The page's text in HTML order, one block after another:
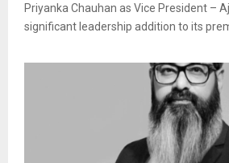
Priyanka Chauhan as Vice President –
significant leadership addition to its